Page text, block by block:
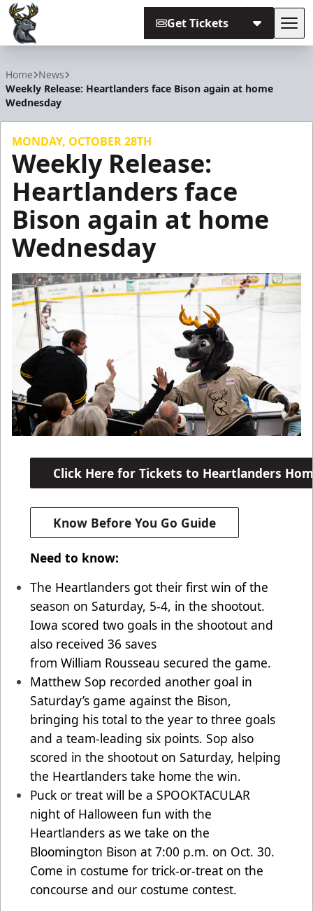
Get Tickets
Home News
Weekly Release: Heartlanders face Bison again at home
Wednesday
MONDAY, OCTOBER 28TH
Weekly Release:
Heartlanders face
Bison again at home
Wednesday
Click Here for Tickets to Heartlanders
Know Before You Go Guide
Need to know:
The Heartlanders got their first win of the
season on Saturday, 5-4, in the shootout.
Iowa scored two goals in the shootout and
also received 36 saves
from William Rousseau secured the game.
Matthew Sop recorded another goal in
Saturday’s game against the Bison,
bringing his total to the year to three goals
and a team-leading six points. Sop also
scored in the shootout on Saturday, helping
the Heartlanders take home the win.
Puck or treat will be a SPOOKTACULAR
night of Halloween fun with the
Heartlanders as we take on the
Bloomington Bison at 7:00 p.m. on Oct. 30.
Come in costume for trick-or-treat on the
concourse and our costume contest.